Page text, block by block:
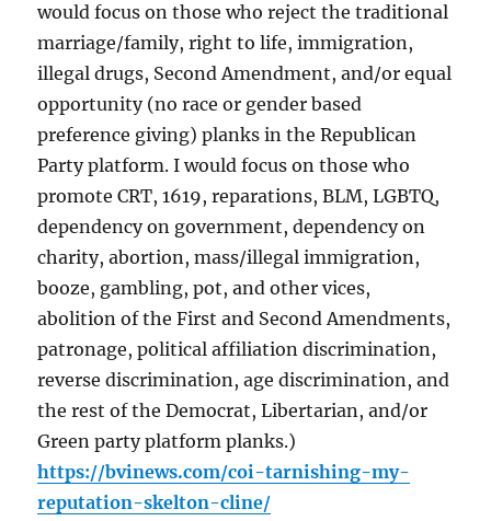
would focus on those who reject the traditional
marriage/family, right to life, immigration,
illegal drugs, Second Amendment, and/or equal
opportunity (no race or gender based
preference giving) planks in the Republican
Party platform. I would focus on those who
promote CRT, 1619, reparations, BLM, LGBTQ,
dependency on government, dependency on
charity, abortion, mass/illegal immigration,
booze, gambling, pot, and other vices,
abolition of the First and Second Amendments,
patronage, political affiliation discrimination,
reverse discrimination, age discrimination, and
the rest of the Democrat, Libertarian, and/or
Green party platform planks.)
https://bvinews.com/coi-tarnishing-my-
reputation-skelton-cline/